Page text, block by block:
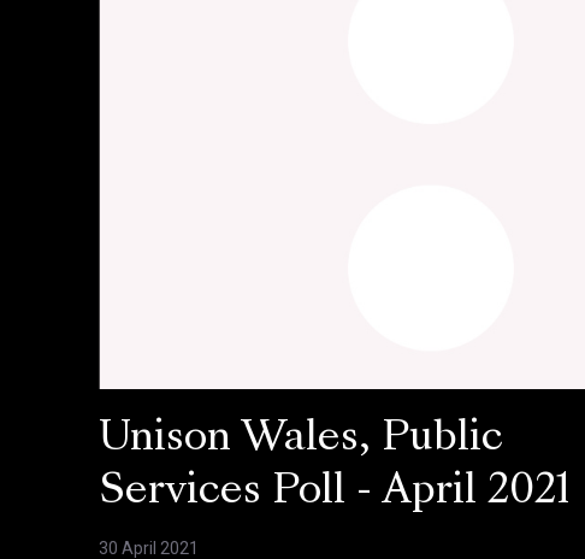
Unison Wales, Public
Services Poll - April 2021
30 April 2021